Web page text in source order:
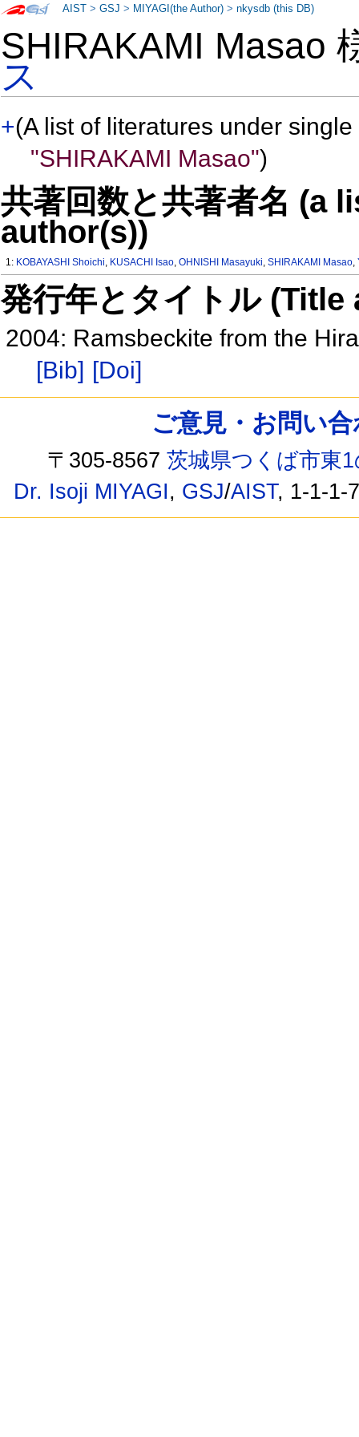
SHIRAKAMI Masao
ス
+(A list of literatures under
"SHIRAKAMI Masao")
共著回数と共著者名 (a
author(s))
1: KOBAYASHI Shoichi, KUSACHI Isao,OHNISHI Masayuki,SHIRAKAMI Masao,
発行年とタイトル
2004: Ramsbeckite from the
[Bib] [Doi]
AIST >GSJ > MIYAGI(the Author) >nkysdb (this DB)
ご意見・お問い
〒305-8567茨城県つくば市東
Dr. Isoji MIYAGI, GSJ/AIST, 1-1-1-